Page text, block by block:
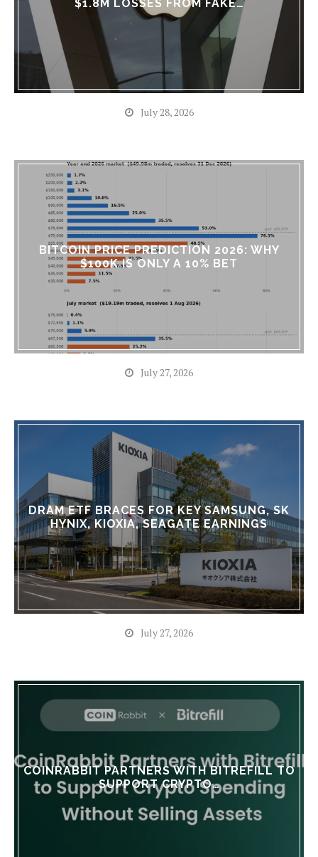
$1.8M LOSSES FROM FAKE…
July 28, 2026
BITCOIN PRICE PREDICTION 2026: WHY
$100K IS ONLY A 10% BET
July 27, 2026
DRAM ETF BRACES FOR KEY SAMSUNG, SK
HYNIX, KIOXIA, SEAGATE EARNINGS
July 27, 2026
COINRABBIT PARTNERS WITH BITREFILL TO
SUPPORT CRYPTO…